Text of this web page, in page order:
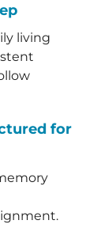
living
for